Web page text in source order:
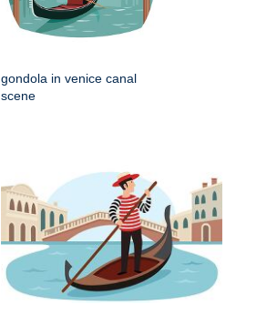
gondola in venice canal
scene